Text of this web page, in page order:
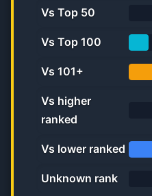
Vs Top 50
Vs Top 100
Vs 101+
Vs higher
ranked
Vs lower ranked
Unknown rank